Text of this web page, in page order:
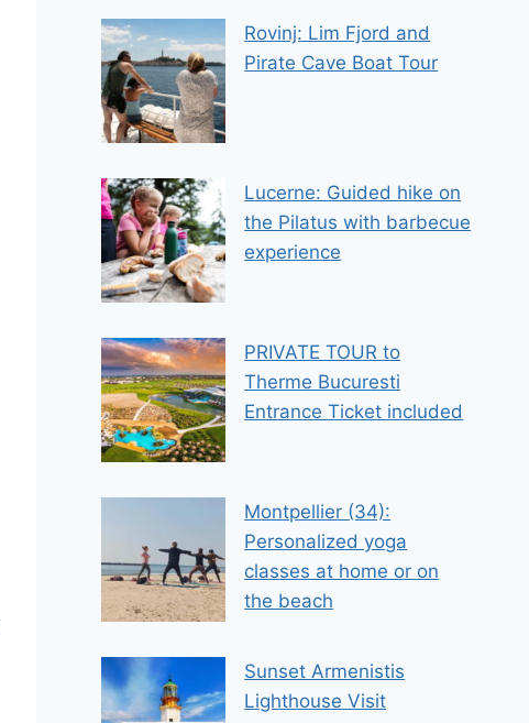
Rovinj: Lim Fjord and
Pirate Cave Boat Tour
Lucerne: Guided hike on
the Pilatus with barbecue
experience
PRIVATE TOUR to
Therme Bucuresti
Entrance Ticket included
Montpellier (34):
Personalized yoga
classes at home or on
the beach
Sunset Armenistis
Lighthouse Visit